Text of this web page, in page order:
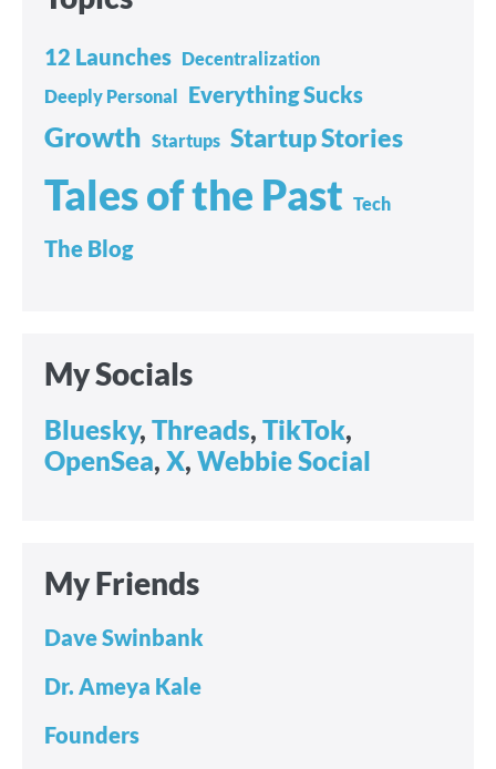
12 Launches Decentralization
Deeply Personal
Everything Sucks
Growth Startups Startup Stories
Tales of the Past Tech
The Blog
My Socials
Bluesky, Threads, TikTok,
OpenSea, X, Webbie Social
My Friends
Dave Swinbank
Dr. Ameya Kale
Founders